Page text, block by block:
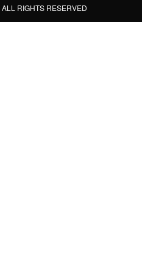
ALL RIGHTS RESERVED